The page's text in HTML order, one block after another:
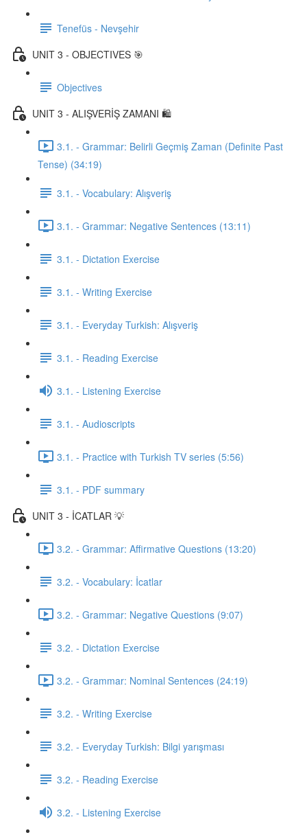
Tenefüs - Nevşehir
UNIT 3 - OBJECTIVES 🎯
Objectives
UNIT 3 - ALIŞVERİŞ ZAMANI 🛍️
3.1. - Grammar: Belirli Geçmiş Zaman (Definite Past
Tense) (34:19)
3.1. - Vocabulary: Alışveriş
3.1. - Grammar: Negative Sentences (13:11)
3.1. - Dictation Exercise
3.1. - Writing Exercise
3.1. - Everyday Turkish: Alışveriş
3.1. - Reading Exercise
3.1. - Listening Exercise
3.1. - Audioscripts
3.1. - Practice with Turkish TV series (5:56)
3.1. - PDF summary
UNIT 3 - İCATLAR 💡
3.2. - Grammar: Affirmative Questions (13:20)
3.2. - Vocabulary: İcatlar
3.2. - Grammar: Negative Questions (9:07)
3.2. - Dictation Exercise
3.2. - Grammar: Nominal Sentences (24:19)
3.2. - Writing Exercise
3.2. - Everyday Turkish: Bilgi yarışması
3.2. - Reading Exercise
3.2. - Listening Exercise